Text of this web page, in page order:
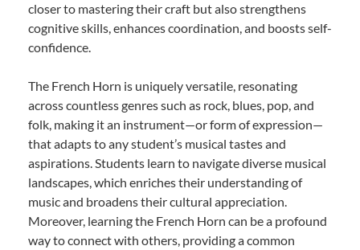
closer to mastering their craft but also strengthens
cognitive skills, enhances coordination, and boosts self-
confidence.
The French Horn is uniquely versatile, resonating
across countless genres such as rock, blues, pop, and
folk, making it an instrument—or form of expression—
that adapts to any student’s musical tastes and
aspirations. Students learn to navigate diverse musical
landscapes, which enriches their understanding of
music and broadens their cultural appreciation.
Moreover, learning the French Horn can be a profound
way to connect with others, providing a common